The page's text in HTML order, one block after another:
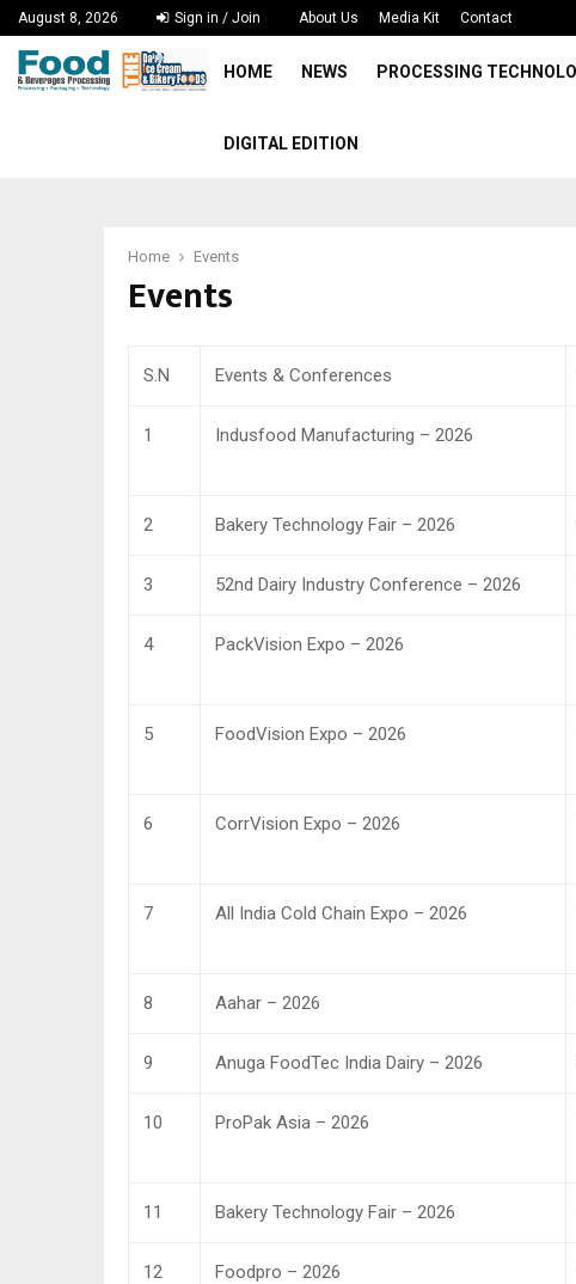
August 8, 2026 Sign in / Join About Us Media Kit Contact
HOME NEWS PROCESSING
DIGITAL EDITION
Home Events
Events
S.N Events & Conferences
1 Indusfood Manufacturing – 2026
2 Bakery Technology Fair – 2026
3 52nd Dairy Industry Conference – 2026
4 PackVision Expo – 2026
5 FoodVision Expo – 2026
6 CorrVision Expo – 2026
7 All India Cold Chain Expo – 2026
8 Aahar – 2026
9 Anuga FoodTec India Dairy – 2026
10 ProPak Asia – 2026
11 Bakery Technology Fair – 2026
12 Foodpro – 2026